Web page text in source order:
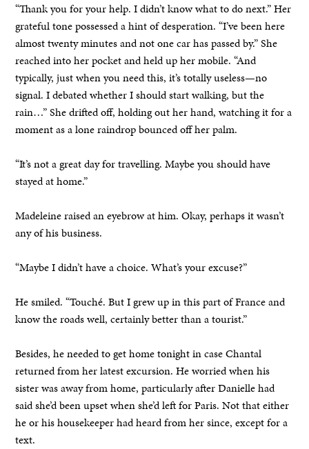
“Thank you for your help. I didn’t know what to do next.” Her
grateful tone possessed a hint of desperation. “I’ve been here
almost twenty minutes and not one car has passed by.” She
reached into her pocket and held up her mobile. “And
typically, just when you need this, it’s totally useless—no
signal. I debated whether I should start walking, but the
rain…” She drifted off, holding out her hand, watching it for a
moment as a lone raindrop bounced off her palm.
“It’s not a great day for travelling. Maybe you should have
stayed at home.”
Madeleine raised an eyebrow at him. Okay, perhaps it wasn’t
any of his business.
“Maybe I didn’t have a choice. What’s your excuse?”
He smiled. “Touché. But I grew up in this part of France and
know the roads well, certainly better than a tourist.”
Besides, he needed to get home tonight in case Chantal
returned from her latest excursion. He worried when his
sister was away from home, particularly after Danielle had
said she’d been upset when she’d left for Paris. Not that either
he or his housekeeper had heard from her since, except for a
text.